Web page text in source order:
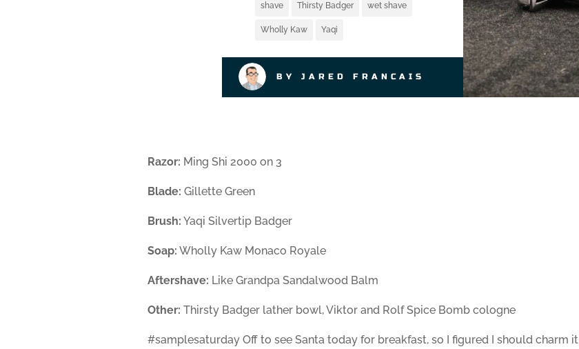
shave Thirsty Badger wet shave
Wholly Kaw Yaqi
BY JARED FRANCAIS
Razor: Ming Shi 2000 on 3
Blade: Gillette Green
Brush: Yaqi Silvertip Badger
Soap: Wholly Kaw Monaco Royale
Aftershave: Like Grandpa Sandalwood Balm
Other: Thirsty Badger lather bowl, Viktor and Rolf Spice Bomb cologne
#samplesaturday Off to see Santa today for breakfast, so I figured I should charm it